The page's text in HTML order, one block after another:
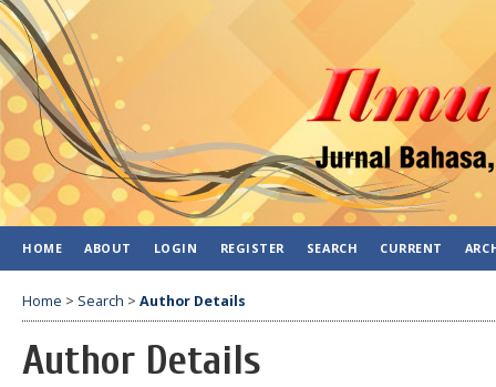
HOME ABOUT LOGIN REGISTER SEARCH CURRENT
Home > Search > Author Details
Author Details